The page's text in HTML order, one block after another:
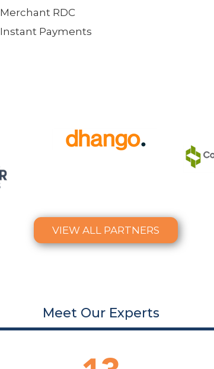
Merchant RDC
Instant Payments
VIEW ALL PARTNERS
Meet Our Experts